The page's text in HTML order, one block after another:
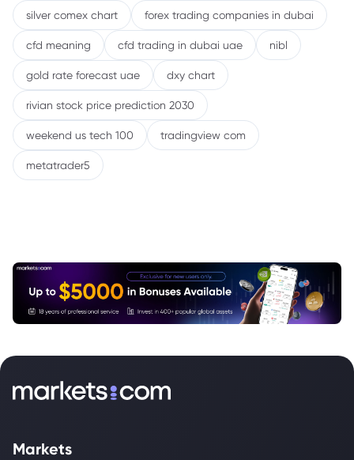
silver comex chart forex trading companies in dubai
cfd meaning cfd trading in dubai uae nibl
gold rate forecast uae dxy chart
rivian stock price prediction 2030
weekend us tech 100 tradingview com
metatrader5
Markets